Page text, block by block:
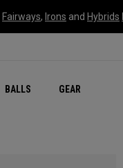
Fairways, Irons and Hybrids
BALLS GEAR